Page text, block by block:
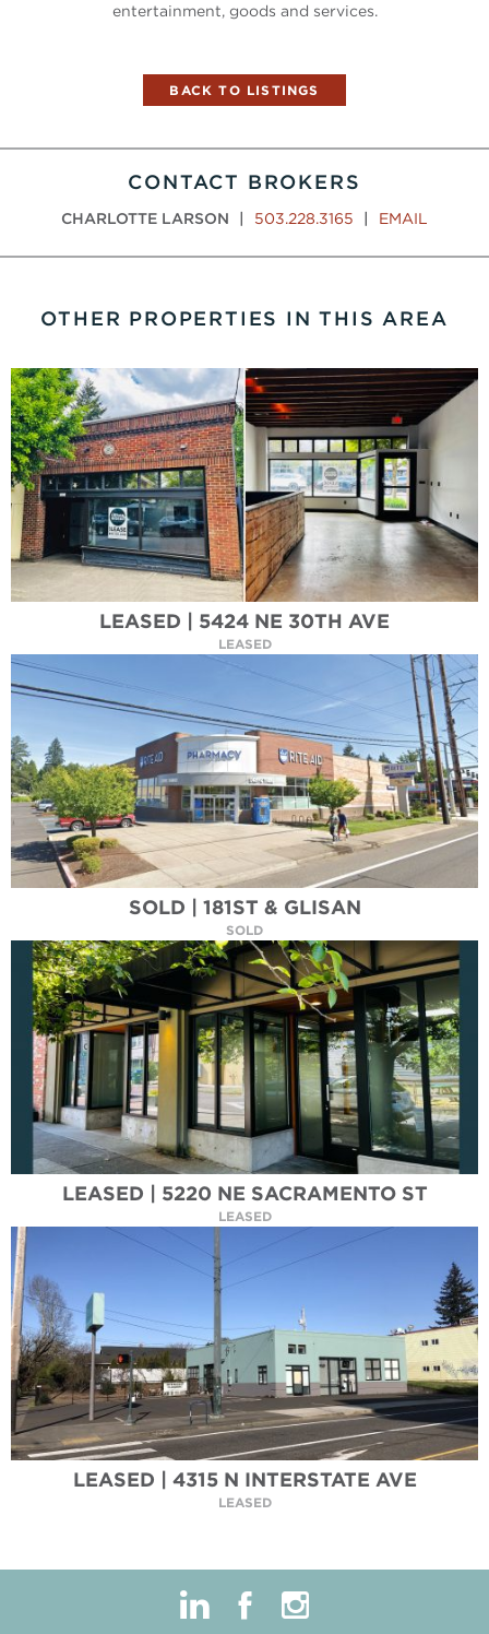
entertainment, goods and services.
BACK TO LISTINGS
CONTACT BROKERS
CHARLOTTE LARSON 503.228.3165 EMAIL
OTHER PROPERTIES IN THIS AREA
LEASED | 5424 NE 30TH AVE
LEASED
SOLD | 181ST & GLISAN
SOLD
LEASED | 5220 NE SACRAMENTO ST
LEASED
LEASED | 4315 N INTERSTATE AVE
LEASED
linkedin facebook instagram